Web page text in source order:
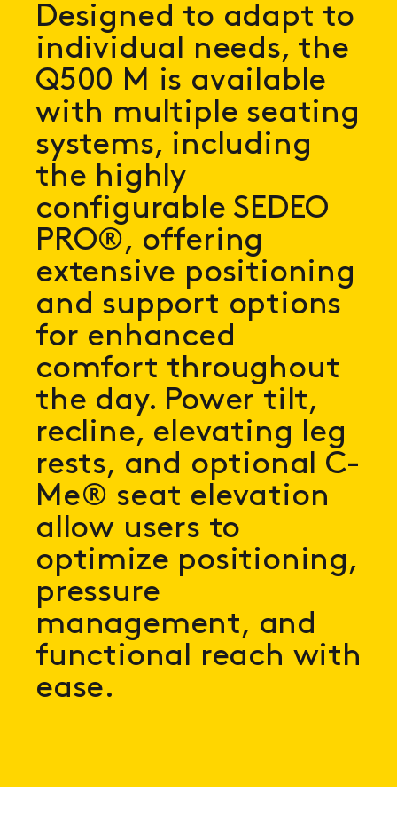
Designed to adapt to
individual needs, the
Q500 M is available
with multiple seating
systems, including
the highly
configurable SEDEO
PRO®, offering
extensive positioning
and support options
for enhanced
comfort throughout
the day. Power tilt,
recline, elevating leg
rests, and optional C-
Me® seat elevation
allow users to
optimize positioning,
pressure
management, and
functional reach with
ease.